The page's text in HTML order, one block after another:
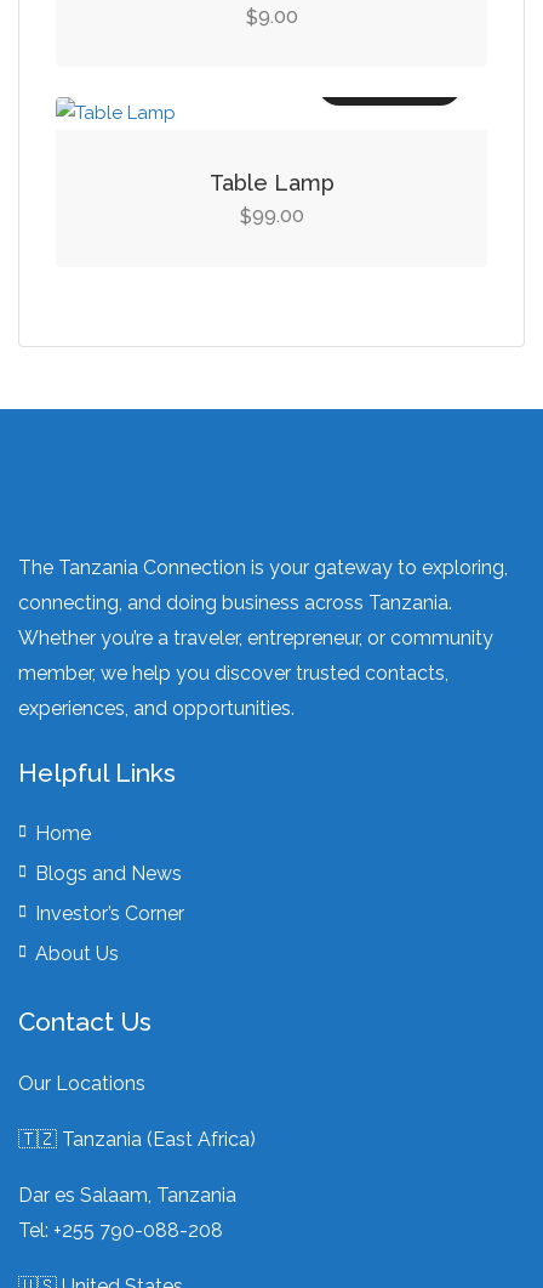
$9.00
Table Lamp
$99.00
The Tanzania Connection is your gateway to exploring,
connecting, and doing business across Tanzania.
Whether you’re a traveler, entrepreneur, or community
member, we help you discover trusted contacts,
experiences, and opportunities.
Helpful Links
Home
Blogs and News
Investor’s Corner
About Us
Contact Us
Our Locations
🇹🇿 Tanzania (East Africa)
Dar es Salaam, Tanzania
Tel: +255 790-088-208